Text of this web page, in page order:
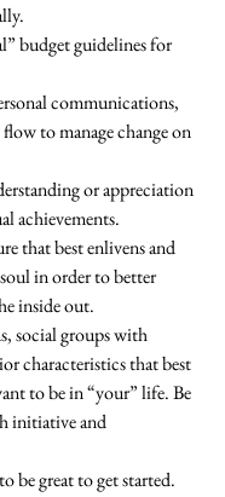
budget guidelines for
communications,
to manage change on
or appreciation
achievements.
that best enlivens and
in order to better
inside out.
social groups with
characteristics that best
to be in “your” life. Be
initiative and
be great to get started.